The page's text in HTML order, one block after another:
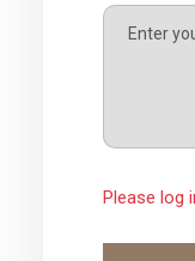
Please log